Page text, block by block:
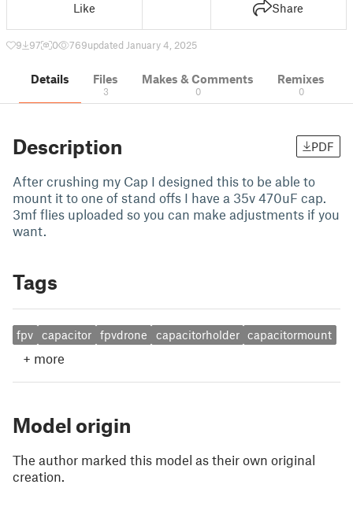
Like Share
9 97 0 769updated January 4, 2025
Details Files
3
Makes & Comments
0
Remixes
0
Description PDF
After crushing my Cap I designed this to be able to
mount it to one of stand offs I have a 35v 470uF cap.
3mf flies uploaded so you can make adjustments if you
want.
Tags
fpv capacitor fpvdrone capacitorholder capacitormount
+ more
Model origin
The author marked this model as their own original
creation.